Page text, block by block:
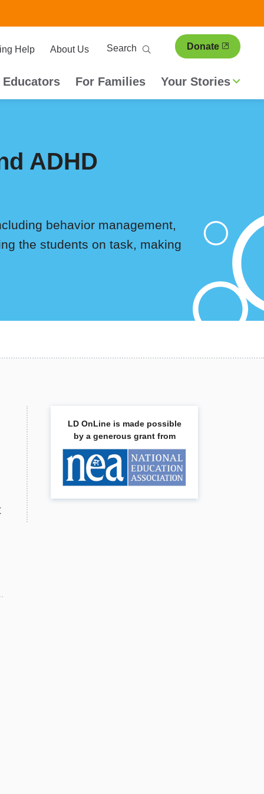
Help About Us
Search Donate
Educators For Families Your Stories
ADHD
behavior management,
the students on task, making
LD OnLine is made possible
by a generous grant from